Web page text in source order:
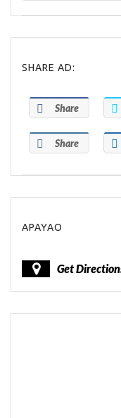
SHARE AD:
Share
Share
APAYAO
Get